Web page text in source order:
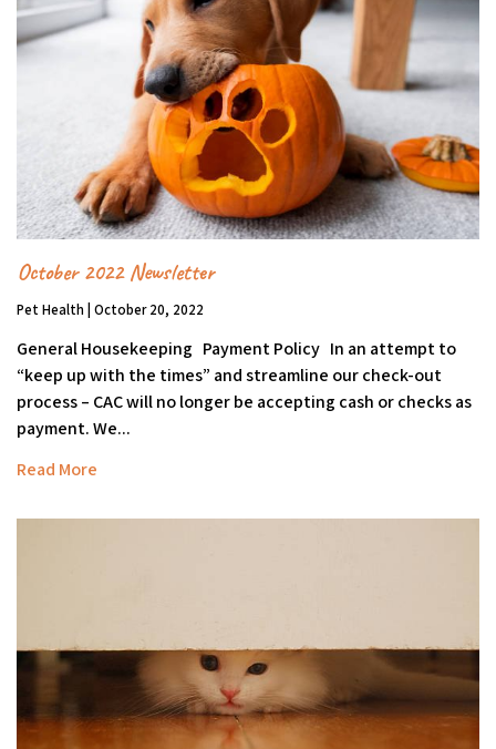
October 2022 Newsletter
Pet Health | October 20, 2022
General Housekeeping Payment Policy In an attempt to
“keep up with the times” and streamline our check-out
process – CAC will no longer be accepting cash or checks as
payment. We...
Read More